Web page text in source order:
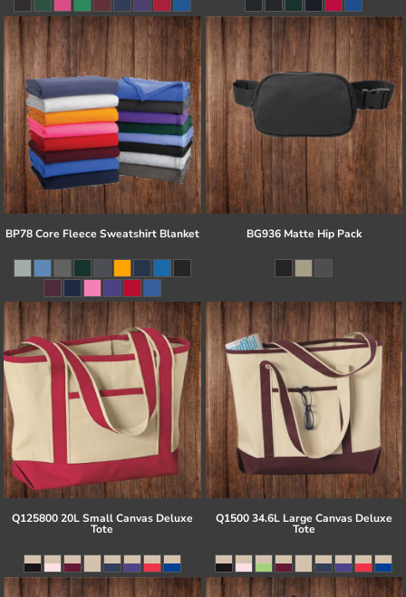
BP78 Core Fleece Sweatshirt Blanket BG936 Matte Hip Pack
Q125800 20L Small Canvas Deluxe
Tote
Q1500 34.6L Large Canvas Deluxe
Tote